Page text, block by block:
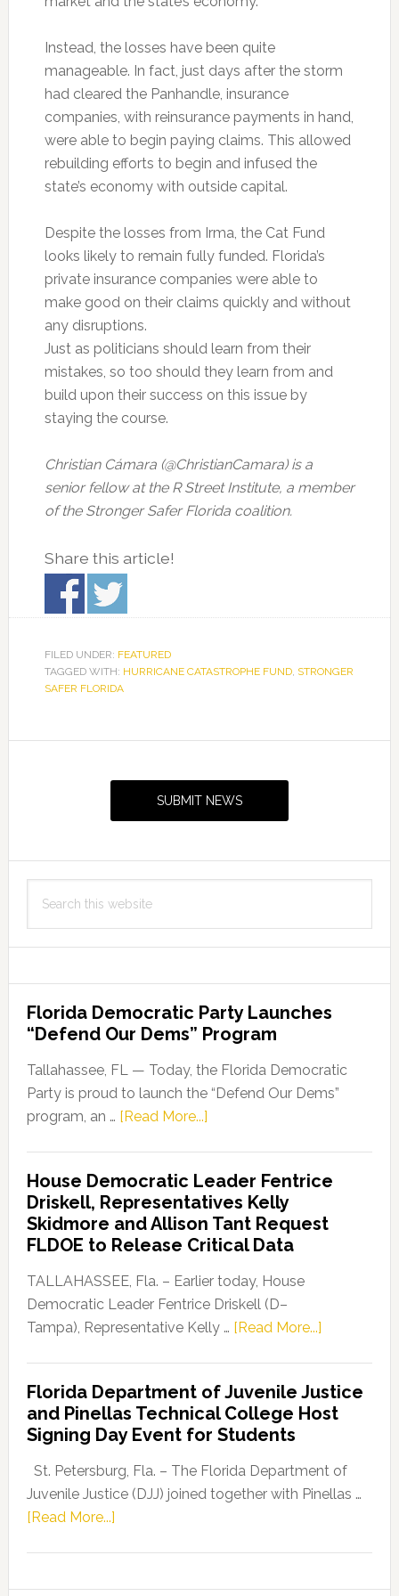
Instead, the losses have been quite
manageable. In fact, just days after the storm
had cleared the Panhandle, insurance
companies, with reinsurance payments in hand,
were able to begin paying claims. This allowed
rebuilding efforts to begin and infused the
state’s economy with outside capital.
Despite the losses from Irma, the Cat Fund
looks likely to remain fully funded. Florida’s
private insurance companies were able to
make good on their claims quickly and without
any disruptions.
Just as politicians should learn from their
mistakes, so too should they learn from and
build upon their success on this issue by
staying the course.
Christian Cámara (@ChristianCamara) is a
senior fellow at the R Street Institute, a member
of the Stronger Safer Florida coalition.
Share this article!
FILED UNDER: FEATURED
TAGGED WITH: HURRICANE CATASTROPHE FUND, STRONGER
SAFER FLORIDA
SUBMIT NEWS
this
Florida Democratic Party Launches
“Defend Our Dems” Program
Tallahassee, FL — Today, the Florida Democratic
Party is proud to launch the “Defend Our Dems”
program, an … [Read More...]about
Party
Launches
“Defend
Our
Dems”
Program
House Democratic Leader Fentrice
Driskell, Representatives Kelly
Skidmore and Allison Tant Request
FLDOE to Release Critical Data
TALLAHASSEE, Fla. – Earlier today, House
Democratic Leader Fentrice Driskell (D–
Tampa), Representative Kelly … [Read More...]about
Leader
Fentrice
Kelly
Allison
Florida Department of Juvenile Justice
and Pinellas Technical College Host
Signing Day Event for Students
St. Petersburg, Fla. – The Florida Department of
Juvenile Justice (DJJ) joined together with Pinellas …
[Read More...]about
of